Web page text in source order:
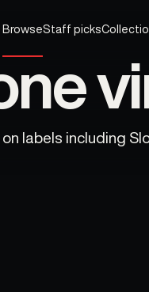
BrowseStaff picks
labels including